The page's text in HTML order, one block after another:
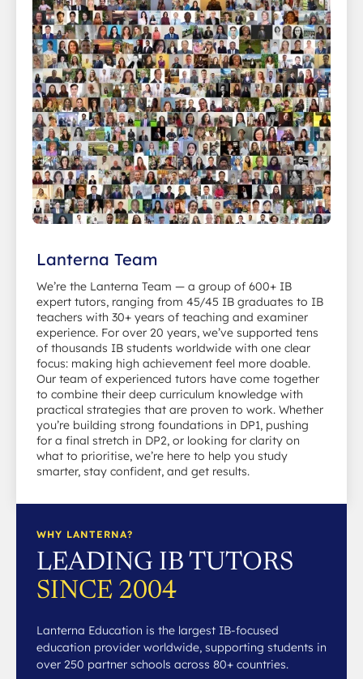
Lanterna Team
We’re the Lanterna Team — a group of 600+ IB
expert tutors, ranging from 45/45 IB graduates to IB
teachers with 30+ years of teaching and examiner
experience. For over 20 years, we’ve supported tens
of thousands IB students worldwide with one clear
focus: making high achievement feel more doable.
Our team of experienced tutors have come together
to combine their deep curriculum knowledge with
practical strategies that are proven to work. Whether
you’re building strong foundations in DP1, pushing
for a final stretch in DP2, or looking for clarity on
what to prioritise, we’re here to help you study
smarter, stay confident, and get results.
WHY LANTERNA?
LEADING IB TUTORS
SINCE 2004
Lanterna Education is the largest IB-focused
education provider worldwide, supporting students in
over 250 partner schools across 80+ countries.